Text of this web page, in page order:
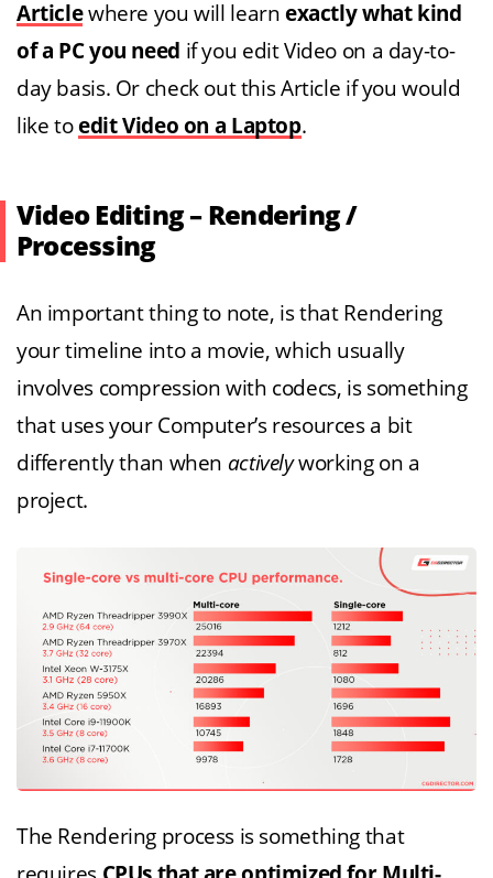
Articlewhere you will learn exactly what kind
of a PC you need if you edit Video on a day-to-
day basis. Or check out this Article if you would
like toedit Video on a Laptop.
Video Editing – Rendering /
Processing
An important thing to note, is that Rendering
your timeline into a movie, which usually
involves compression with codecs, is something
that uses your Computer’s resources a bit
differently than when activelyworking on a
project.
The Rendering process is something that